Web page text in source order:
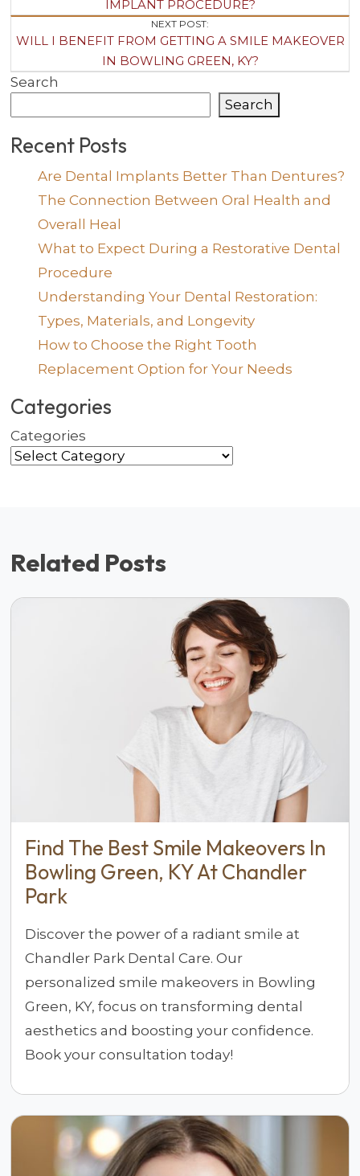
IMPLANT PROCEDURE?
NEXT POST:
WILL I BENEFIT FROM GETTING A SMILE MAKEOVER
IN BOWLING GREEN, KY?
Search
Search
Recent Posts
Are Dental Implants Better Than Dentures?
The Connection Between Oral Health and
Overall Heal
What to Expect During a Restorative Dental
Procedure
Understanding Your Dental Restoration:
Types, Materials, and Longevity
How to Choose the Right Tooth
Replacement Option for Your Needs
Categories
Categories
Related Posts
Find The Best Smile Makeovers In
Bowling Green, KY At Chandler
Park
Discover the power of a radiant smile at
Chandler Park Dental Care. Our
personalized smile makeovers in Bowling
Green, KY, focus on transforming dental
aesthetics and boosting your confidence.
Book your consultation today!